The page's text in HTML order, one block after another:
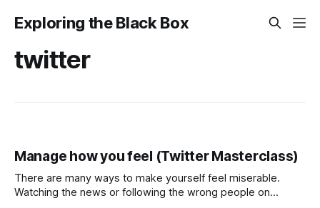
Exploring the Black Box
twitter
Manage how you feel (Twitter Masterclass)
There are many ways to make yourself feel miserable.
Watching the news or following the wrong people on